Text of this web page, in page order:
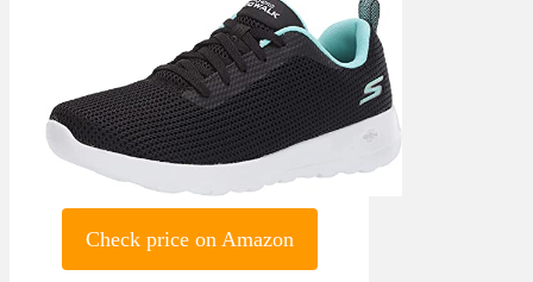
Check price on Amazon